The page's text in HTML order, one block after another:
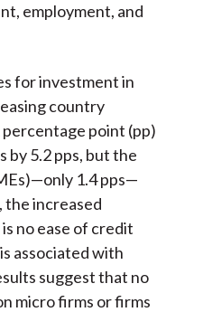
employment, and
for investment in
country
point (pp)
5.2 pps, but the
1.4 pps—
the increased
no ease of credit
associated with
suggest that no
micro firms or firms